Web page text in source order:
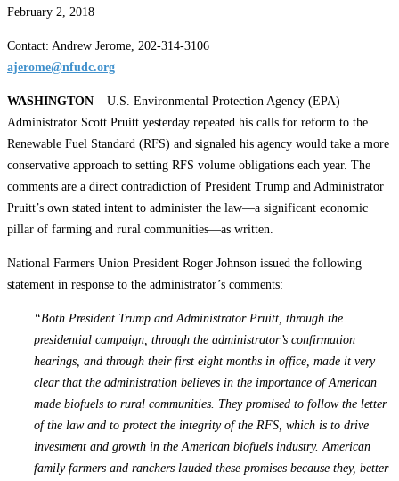
February 2, 2018
Contact: Andrew Jerome, 202-314-3106
ajerome@nfudc.org
WASHINGTON – U.S. Environmental Protection Agency (EPA)
Administrator Scott Pruitt yesterday repeated his calls for reform to the
Renewable Fuel Standard (RFS) and signaled his agency would take a more
conservative approach to setting RFS volume obligations each year. The
comments are a direct contradiction of President Trump and Administrator
Pruitt’s own stated intent to administer the law—a significant economic
pillar of farming and rural communities—as written.
National Farmers Union President Roger Johnson issued the following
statement in response to the administrator’s comments:
“Both President Trump and Administrator Pruitt, through the
presidential campaign, through the administrator’s confirmation
hearings, and through their first eight months in office, made it very
clear that the administration believes in the importance of American
made biofuels to rural communities. They promised to follow the letter
of the law and to protect the integrity of the RFS, which is to drive
investment and growth in the American biofuels industry. American
family farmers and ranchers lauded these promises because they, better